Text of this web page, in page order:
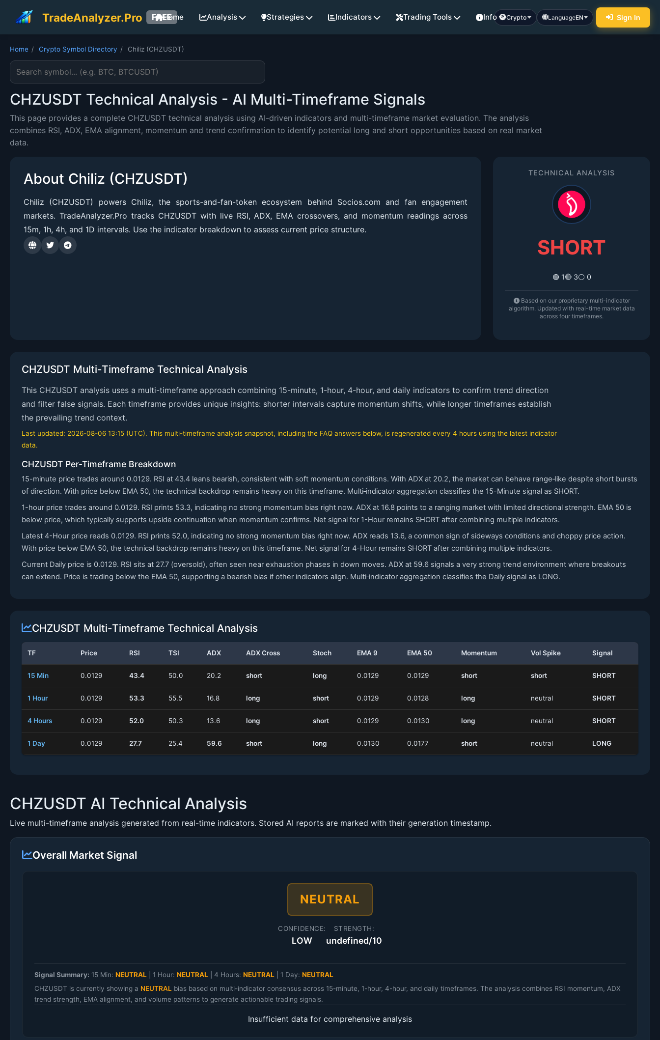
TradeAnalyzer.Pro FREEHome Analysis Strategies Indicators Trading Tools Info Crypto LanguageEN Sign In
Home / Crypto Symbol Directory / Chiliz (CHZUSDT)
Search cryptocurrency symbol
CHZUSDT Technical Analysis - AI Multi-Timeframe Signals
This page provides a complete CHZUSDT technical analysis using AI-driven indicators and multi-timeframe market evaluation. The analysis
combines RSI, ADX, EMA alignment, momentum and trend confirmation to identify potential long and short opportunities based on real market
data.
About Chiliz (CHZUSDT)
Chiliz (CHZUSDT) powers Chiliz, the sports-and-fan-token ecosystem behind Socios.com and fan engagement
markets. TradeAnalyzer.Pro tracks CHZUSDT with live RSI, ADX, EMA crossovers, and momentum readings across
15m, 1h, 4h, and 1D intervals. Use the indicator breakdown to assess current price structure.
TECHNICAL ANALYSIS
SHORT
🟢 1🔴 3⚪ 0
Based on our proprietary multi-indicator
algorithm. Updated with real-time market data
across four timeframes.
CHZUSDT Multi-Timeframe Technical Analysis
This CHZUSDT analysis uses a multi-timeframe approach combining 15-minute, 1-hour, 4-hour, and daily indicators to confirm trend direction
and filter false signals. Each timeframe provides unique insights: shorter intervals capture momentum shifts, while longer timeframes establish
the prevailing trend context.
Last updated: 2026-08-06 13:15 (UTC). This multi-timeframe analysis snapshot, including the FAQ answers below, is regenerated every 4 hours using the latest indicator
data.
CHZUSDT Per-Timeframe Breakdown
15-minute price trades around 0.0129. RSI at 43.4 leans bearish, consistent with soft momentum conditions. With ADX at 20.2, the market can behave range‑like despite short bursts
of direction. With price below EMA 50, the technical backdrop remains heavy on this timeframe. Multi‑indicator aggregation classifies the 15-Minute signal as SHORT.
1-hour price trades around 0.0129. RSI prints 53.3, indicating no strong momentum bias right now. ADX at 16.8 points to a ranging market with limited directional strength. EMA 50 is
below price, which typically supports upside continuation when momentum confirms. Net signal for 1-Hour remains SHORT after combining multiple indicators.
Latest 4-Hour price reads 0.0129. RSI prints 52.0, indicating no strong momentum bias right now. ADX reads 13.6, a common sign of sideways conditions and choppy price action.
With price below EMA 50, the technical backdrop remains heavy on this timeframe. Net signal for 4-Hour remains SHORT after combining multiple indicators.
Current Daily price is 0.0129. RSI sits at 27.7 (oversold), often seen near exhaustion phases in down moves. ADX at 59.6 signals a very strong trend environment where breakouts
can extend. Price is trading below the EMA 50, supporting a bearish bias if other indicators align. Multi‑indicator aggregation classifies the Daily signal as LONG.
CHZUSDT Multi-Timeframe Technical Analysis
TF Price RSI TSI ADX ADX Cross Stoch EMA 9 EMA 50 Momentum Vol Spike Signal
15 Min 0.0129 43.4 50.0 20.2 short long 0.0129 0.0129 short short SHORT
1 Hour 0.0129 53.3 55.5 16.8 long short 0.0129 0.0128 long neutral SHORT
4 Hours 0.0129 52.0 50.3 13.6 long short 0.0129 0.0130 long neutral SHORT
1 Day 0.0129 27.7 25.4 59.6 short long 0.0130 0.0177 short neutral LONG
CHZUSDT AI Technical Analysis
Live multi-timeframe analysis generated from real-time indicators. Stored AI reports are marked with their generation timestamp.
Overall Market Signal
NEUTRAL
CONFIDENCE:
LOW
STRENGTH:
undefined/10
Signal Summary: 15 Min: NEUTRAL 1 Hour: NEUTRAL 4 Hours: NEUTRAL 1 Day: NEUTRAL
CHZUSDT is currently showing a NEUTRAL bias based on multi-indicator consensus across 15-minute, 1-hour, 4-hour, and daily timeframes. The analysis combines RSI momentum, ADX
trend strength, EMA alignment, and volume patterns to generate actionable trading signals.
Insufficient data for comprehensive analysis